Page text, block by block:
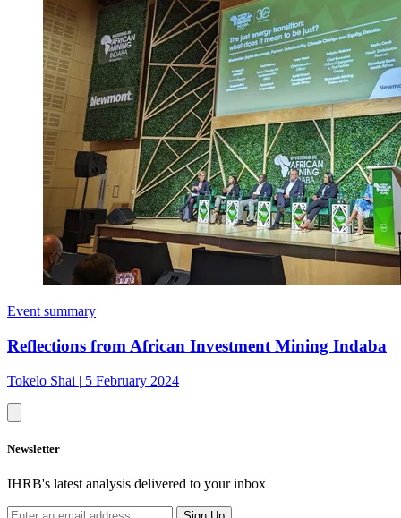
Event summary
Reflections from African Investment Mining Indaba
Tokelo Shai | 5 February 2024
Newsletter
IHRB's latest analysis delivered to your inbox